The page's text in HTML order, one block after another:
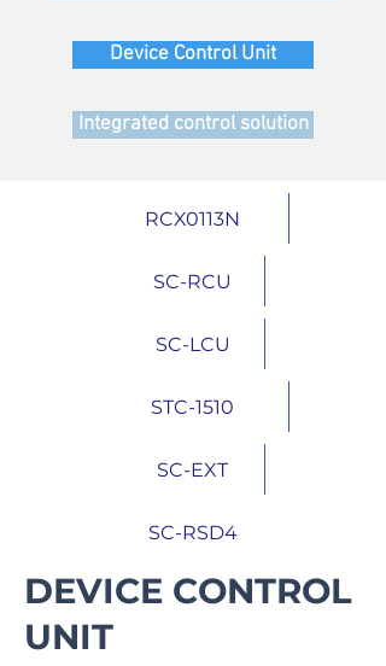
Device Control Unit
Integrated control solution
RCX0113N
SC-RCU
SC-LCU
STC-1510
SC-EXT
SC-RSD4
DEVICE CONTROL
UNIT